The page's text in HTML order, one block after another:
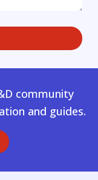
community
and guides.